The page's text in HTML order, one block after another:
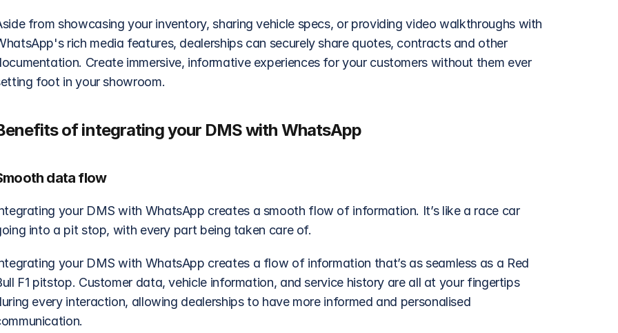
from showcasing your inventory, sharing vehicle specs, or providing video walkthroughs with
rich media features, dealerships can securely share quotes, contracts and other
Create immersive, informative experiences for your customers without them ever
foot in your showroom.
of integrating your DMS with WhatsApp
data flow
your DMS with WhatsApp creates a smooth flow of information. It’s like a race car
into a pit stop, with every part being taken care of.
your DMS with WhatsApp creates a flow of information that’s as seamless as a Red
F1 pitstop. Customer data, vehicle information, and service history are all at your fingertips
every interaction, allowing dealerships to have more informed and personalised